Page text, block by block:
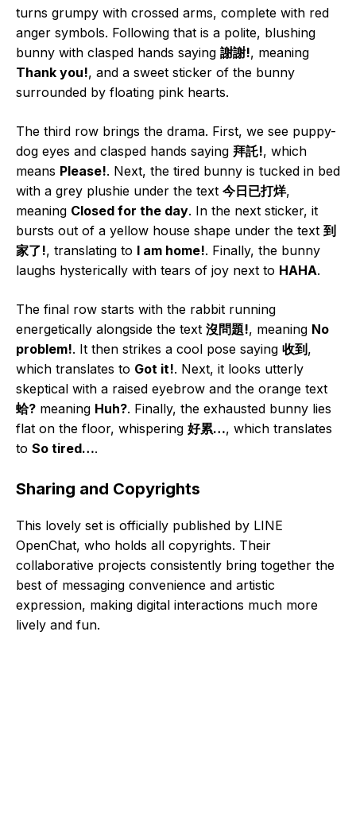
turns grumpy with crossed arms, complete with red
anger symbols. Following that is a polite, blushing
bunny with clasped hands saying 謝謝!, meaning
Thank you!, and a sweet sticker of the bunny
surrounded by floating pink hearts.
The third row brings the drama. First, we see puppy-
dog eyes and clasped hands saying 拜託!, which
means Please!. Next, the tired bunny is tucked in bed
with a grey plushie under the text 今日已打烊,
meaning Closed for the day. In the next sticker, it
bursts out of a yellow house shape under the text 到
家了!, translating to I am home!. Finally, the bunny
laughs hysterically with tears of joy next to HAHA.
The final row starts with the rabbit running
energetically alongside the text 沒問題!, meaning No
problem!. It then strikes a cool pose saying 收到,
which translates to Got it!. Next, it looks utterly
skeptical with a raised eyebrow and the orange text
蛤? meaning Huh?. Finally, the exhausted bunny lies
flat on the floor, whispering 好累…, which translates
to So tired….
Sharing and Copyrights
This lovely set is officially published by LINE
OpenChat, who holds all copyrights. Their
collaborative projects consistently bring together the
best of messaging convenience and artistic
expression, making digital interactions much more
lively and fun.